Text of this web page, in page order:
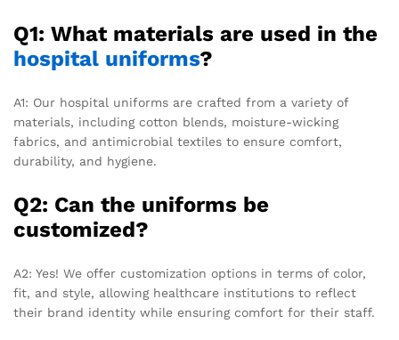
Q1: What materials are used in the
hospital uniforms?
A1: Our hospital uniforms are crafted from a variety of
materials, including cotton blends, moisture-wicking
fabrics, and antimicrobial textiles to ensure comfort,
durability, and hygiene.
Q2: Can the uniforms be
customized?
A2: Yes! We offer customization options in terms of color,
fit, and style, allowing healthcare institutions to reflect
their brand identity while ensuring comfort for their staff.